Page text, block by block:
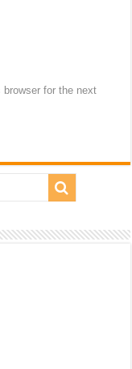
for the next